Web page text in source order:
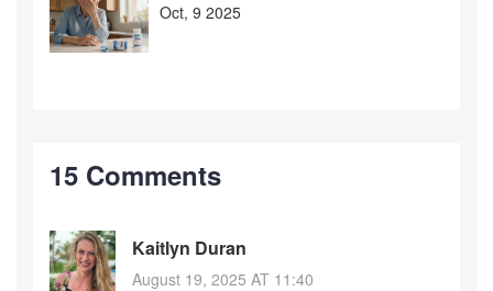
Oct, 9 2025
15 Comments
Kaitlyn Duran
August 19, 2025 AT 11:40